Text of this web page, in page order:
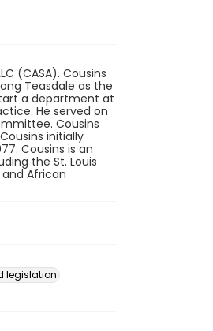
(CASA). Cousins
Teasdale as the
a department at
He served on
Cousins
initially
Cousins is an
the St. Louis
African
legislation